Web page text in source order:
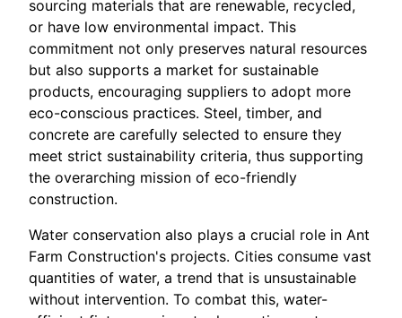
sourcing materials that are renewable, recycled,
or have low environmental impact. This
commitment not only preserves natural resources
but also supports a market for sustainable
products, encouraging suppliers to adopt more
eco-conscious practices. Steel, timber, and
concrete are carefully selected to ensure they
meet strict sustainability criteria, thus supporting
the overarching mission of eco-friendly
construction.
Water conservation also plays a crucial role in Ant
Farm Construction's projects. Cities consume vast
quantities of water, a trend that is unsustainable
without intervention. To combat this, water-